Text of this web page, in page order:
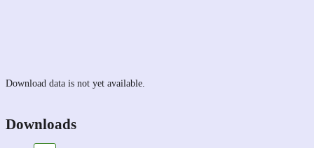
Download data is not yet available.
Downloads